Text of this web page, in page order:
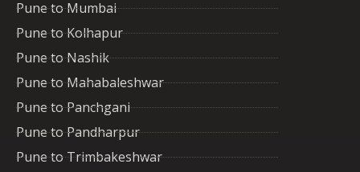
Pune to Mumbai
Pune to Kolhapur
Pune to Nashik
Pune to Mahabaleshwar
Pune to Panchgani
Pune to Pandharpur
Pune to Trimbakeshwar